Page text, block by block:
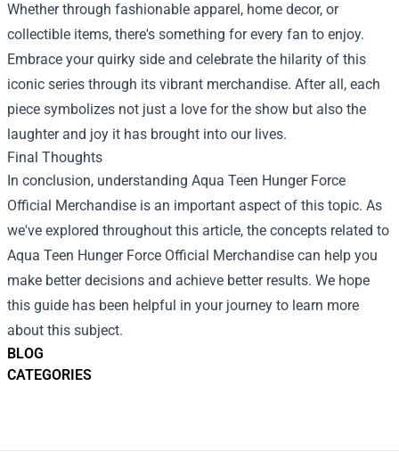
BLOG
CATEGORIES
Whether through fashionable apparel, home decor, or
collectible items, there's something for every fan to enjoy.
Embrace your quirky side and celebrate the hilarity of this
iconic series through its vibrant merchandise. After all, each
piece symbolizes not just a love for the show but also the
laughter and joy it has brought into our lives.
Final Thoughts
In conclusion, understanding Aqua Teen Hunger Force
Official Merchandise is an important aspect of this topic. As
we've explored throughout this article, the concepts related to
Aqua Teen Hunger Force Official Merchandise can help you
make better decisions and achieve better results. We hope
this guide has been helpful in your journey to learn more
about this subject.